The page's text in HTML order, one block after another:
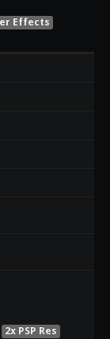
Effects
2x PSP Res